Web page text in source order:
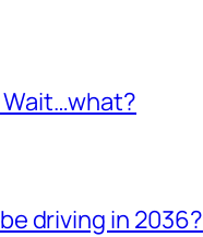
Wait…what?
driving in 2036?